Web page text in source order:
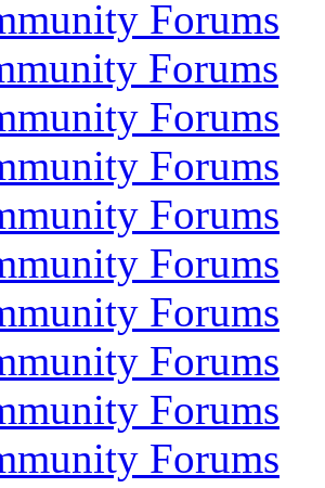
Forums
Forums
Forums
Forums
Forums
Forums
Forums
Forums
Forums
Forums